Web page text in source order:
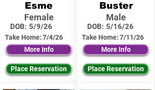
Esme
Female
DOB: 5/9/26
Take Home:7/4/26
More Info
Place Reservation
Buster
Male
DOB: 5/16/26
Take Home:7/11/26
More Info
Place Reservation